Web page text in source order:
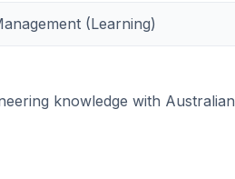
(Learning)
knowledge with Australian